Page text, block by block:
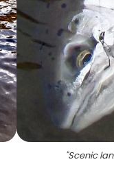
"Scenic